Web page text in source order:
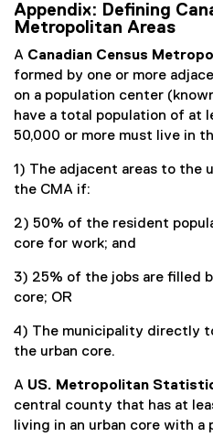
Appendix: Defining
Metropolitan Areas
A Canadian Census
formed by one or more
on a population center
have a total population of at
50,000 or more must live in
1) The adjacent areas to the
the CMA if:
2) 50% of the resident
core for work; and
3) 25% of the jobs are filled
core; OR
4) The municipality directly
the urban core.
A US. Metropolitan
central county that has at
living in an urban core with